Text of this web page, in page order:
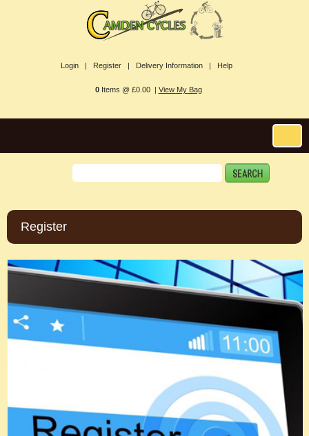
Login | Register | Delivery Information | Help
0Items @ £0.00 | View My Bag
Register